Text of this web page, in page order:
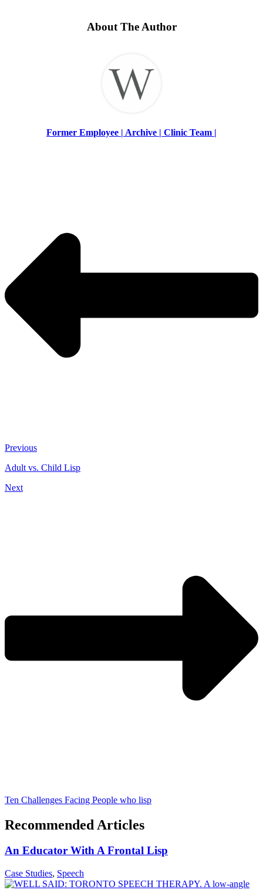
About The Author
Former Employee | Archive | Clinic Team |
Previous
Adult vs. Child Lisp
Next
Ten Challenges Facing People who lisp
Recommended Articles
An Educator With A Frontal Lisp
Case Studies, Speech